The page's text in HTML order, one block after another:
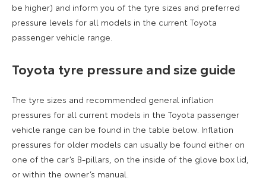
be higher) and inform you of the tyre sizes and preferred
pressure levels for all models in the current Toyota
passenger vehicle range.
Toyota tyre pressure and size guide
The tyre sizes and recommended general inflation
pressures for all current models in the Toyota passenger
vehicle range can be found in the table below. Inflation
pressures for older models can usually be found either on
one of the car’s B-pillars, on the inside of the glove box lid,
or within the owner’s manual.